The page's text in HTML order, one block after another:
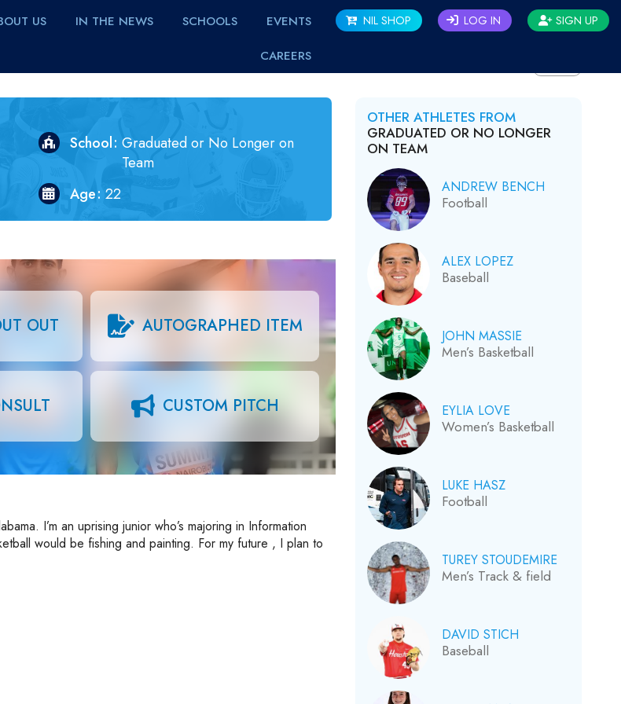
US IN THE NEWS SCHOOLS
EVENTS
CAREERS
NIL SHOP LOG IN SIGN UP
School Graduated or No Longer on
Team
Age 22
OUT AUTOGRAPHED ITEM
CUSTOM PITCH
I’m an uprising junior who’s majoring in Information
would be fishing and painting. For my future , I plan to
OTHER ATHLETES FROM
GRADUATED OR NO LONGER
ON TEAM
ANDREW BENCH
Football
ALEX LOPEZ
Baseball
JOHN MASSIE
Men’s Basketball
EYLIA LOVE
Women’s Basketball
LUKE HASZ
Football
TUREY STOUDEMIRE
Men’s Track & field
DAVID STICH
Baseball